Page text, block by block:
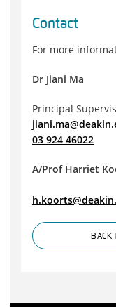
Contact
For more
Dr Jiani Ma
Principal
03 924 46022
A/Prof Harriet
BACK